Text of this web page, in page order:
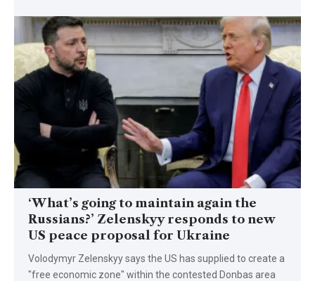
‘What’s going to maintain again the
Russians?’ Zelenskyy responds to new
US peace proposal for Ukraine
Volodymyr Zelenskyy says the US has supplied to create a
"free economic zone" within the contested Donbas area